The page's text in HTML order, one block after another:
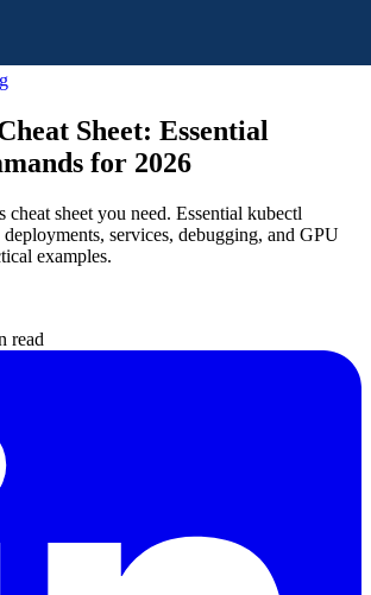
Sheet: Essential
for 2026
sheet you need. Essential kubectl
services, debugging, and GPU
examples.
read